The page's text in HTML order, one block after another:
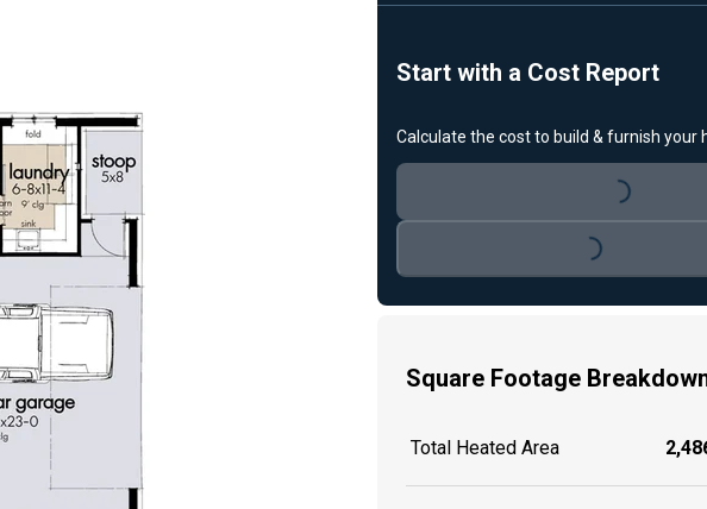
Start with a Cost Report
Calculate the cost to build & furnish your
Loading...
Loading...
Square Footage
Total Heated Area